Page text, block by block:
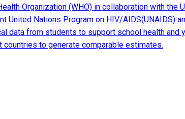
Organization (WHO) in collaboration with the
United Nations Program on HIV/AIDS(UNAIDS)
data from students to support school health and
to generate comparable estimates.